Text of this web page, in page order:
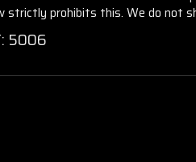
strictly prohibits this. We do not
5006